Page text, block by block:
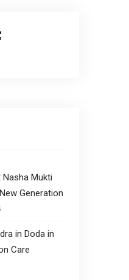
Nasha Mukti
Generation
in Doda in
Care